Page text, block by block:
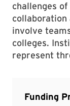
challenges
collaboration
involve
colleges.
represent